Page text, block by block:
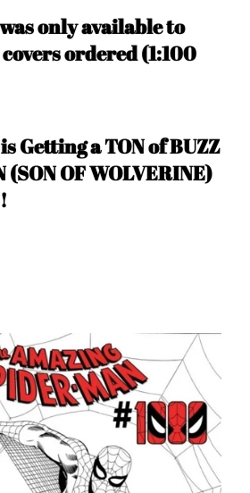
only available to
ordered (1:100
Getting a TON of BUZZ
OF WOLVERINE)
!